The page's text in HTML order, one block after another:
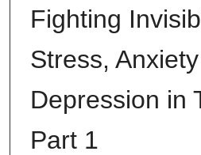
Fighting
Stress,
Depression in
Part 1